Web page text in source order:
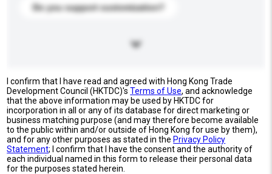
Do you support customization?
I confirm that I have read and agreed with Hong Kong Trade
Development Council (HKTDC)'sTerms of Use, and acknowledge
that the above information may be used by HKTDC for
incorporation in all or any of its database for direct marketing or
business matching purpose (and may therefore become available
to the public within and/or outside of Hong Kong for use by them),
and for any other purposes as stated in the Privacy Policy
Statement; I confirm that I have the consent and the authority of
each individual named in this form to release their personal data
for the purposes stated herein.